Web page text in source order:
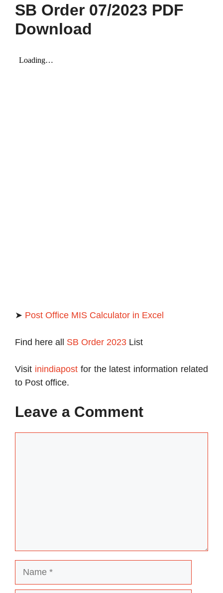
SB Order 07/2023 PDF
Download
➤ Post Office MIS Calculator in Excel
Find here all SB Order 2023 List
Visit inindiapostfor the latest information related
to Post office.
Leave a Comment